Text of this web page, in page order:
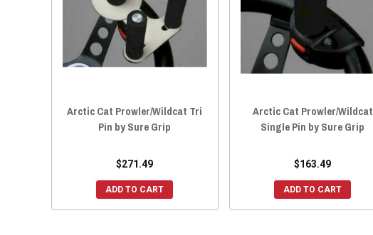
Arctic Cat Prowler/Wildcat Tri
Pin by Sure Grip
$271.49
ADD TO CART
Arctic Cat Prowler/Wildcat
Single Pin by Sure Grip
$163.49
ADD TO CART